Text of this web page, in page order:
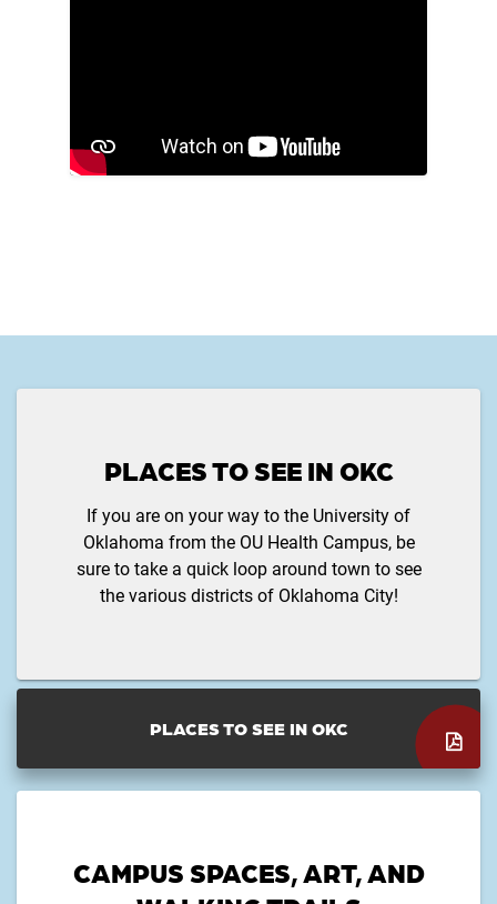
PLACES TO SEE IN OKC
If you are on your way to the University of
Oklahoma from the OU Health Campus, be
sure to take a quick loop around town to see
the various districts of Oklahoma City!
PLACES TO SEE IN OKC
CAMPUS SPACES, ART, AND